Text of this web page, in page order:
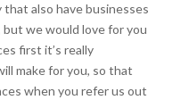
also have businesses
we would love for you
first it’s really
make for you, so that
when you refer us out